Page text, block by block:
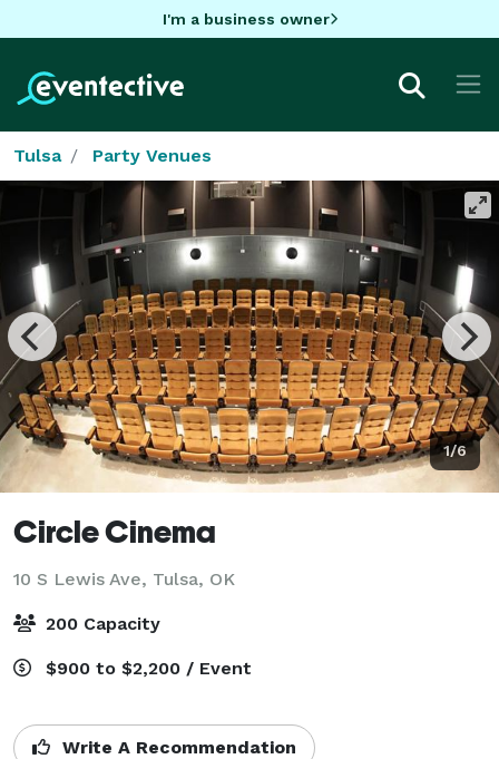
I'm a business owner
Tulsa Party Venues
1/6
Circle Cinema
10 S Lewis Ave, Tulsa, OK
200 Capacity
$900 to $2,200 / Event
Write A Recommendation